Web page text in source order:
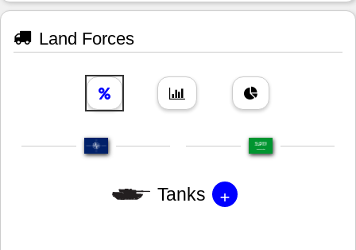
Land Forces
Tanks +